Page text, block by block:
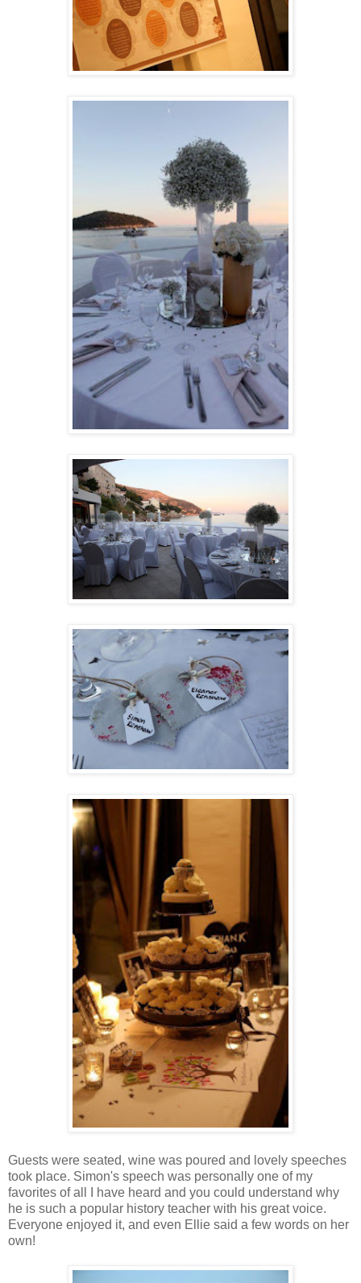
Guests were seated, wine was poured and lovely speeches
took place. Simon's speech was personally one of my
favorites of all I have heard and you could understand why
he is such a popular history teacher with his great voice.
Everyone enjoyed it, and even Ellie said a few words on her
own!